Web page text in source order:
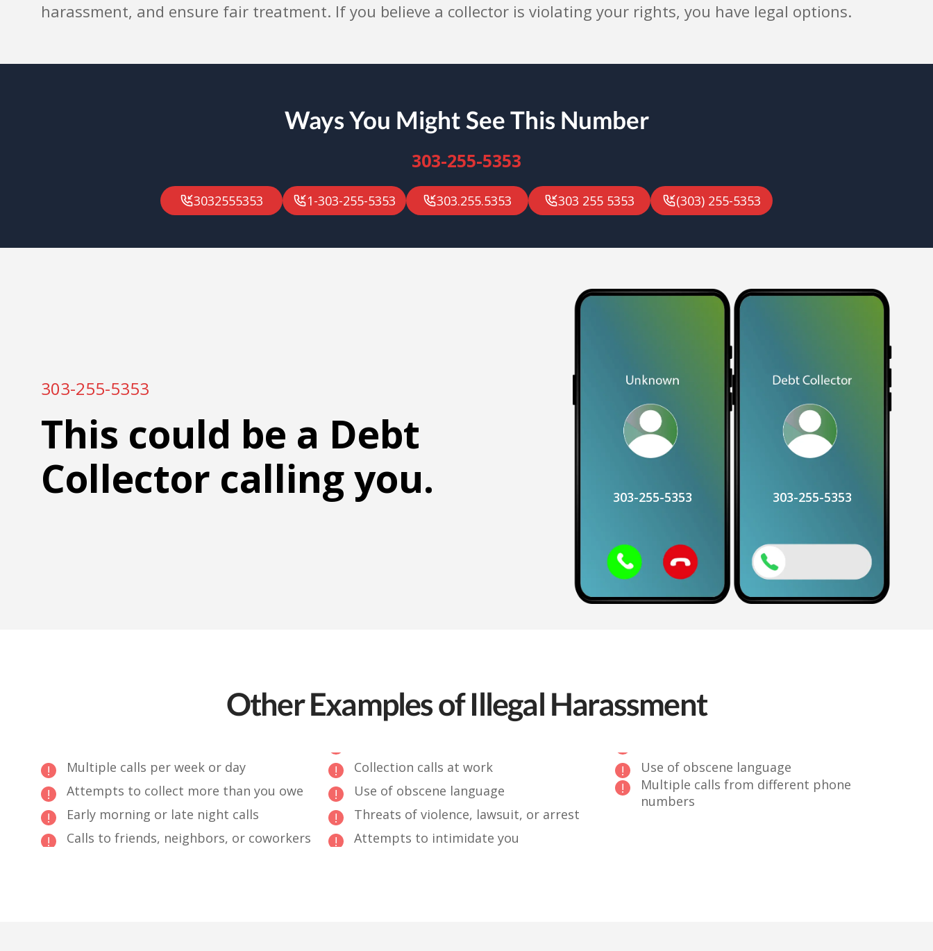
harassment, and ensure fair treatment. If you believe a collector is violating your rights, you have legal options.
Ways You Might See This Number
303-255-5353
3032555353 1-303-255-5353 303.255.5353 303 255 5353 (303) 255-5353
303-255-5353
This could be a Debt
Collector calling you.
303-255-5353 303-255-5353
Other Examples of Illegal Harassment
Multiple calls per week or day
Attempts to collect more than you owe
Early morning or late night calls
Calls to friends, neighbors, or coworkers
Collection calls at work
Use of obscene language
Threats of violence, lawsuit, or arrest
Attempts to intimidate you
Use of obscene language
Multiple calls from different phone
numbers